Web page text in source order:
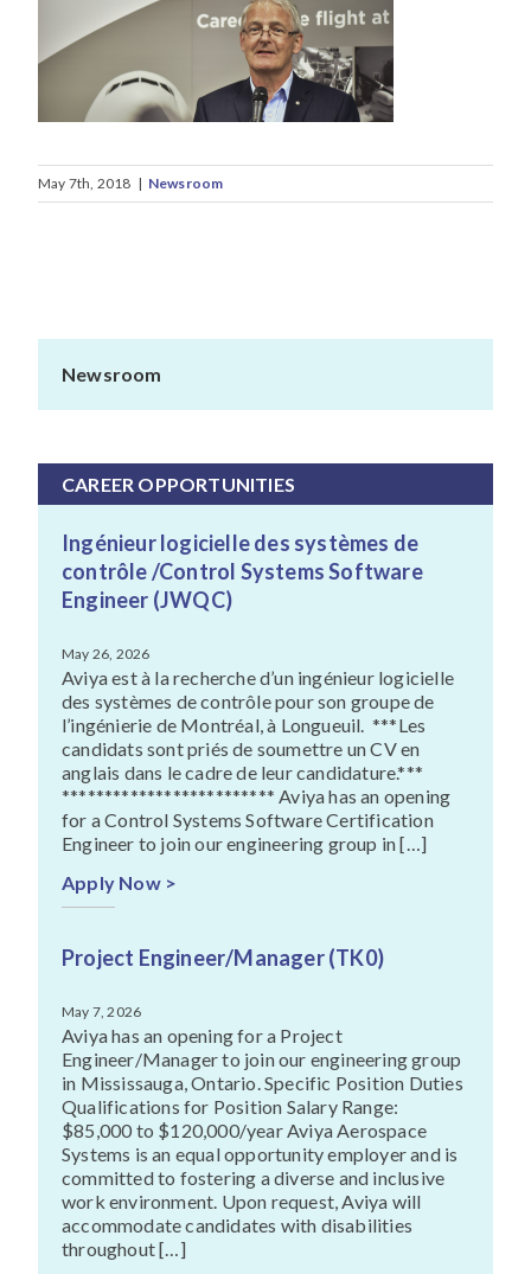
May 7th, 2018 | Newsroom
Newsroom
CAREER OPPORTUNITIES
Ingénieur logicielle des systèmes de
contrôle /Control Systems Software
Engineer (JWQC)
May 26, 2026
Aviya est à la recherche d’un ingénieur logicielle
des systèmes de contrôle pour son groupe de
l’ingénierie de Montréal, à Longueuil. ***Les
candidats sont priés de soumettre un CV en
anglais dans le cadre de leur candidature.***
************************* Aviya has an opening
for a Control Systems Software Certification
Engineer to join our engineering group in […]
Apply Now >
Project Engineer/Manager (TK0)
May 7, 2026
Aviya has an opening for a Project
Engineer/Manager to join our engineering group
in Mississauga, Ontario. Specific Position Duties
Qualifications for Position Salary Range:
$85,000 to $120,000/year Aviya Aerospace
Systems is an equal opportunity employer and is
committed to fostering a diverse and inclusive
work environment. Upon request, Aviya will
accommodate candidates with disabilities
throughout […]